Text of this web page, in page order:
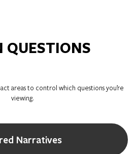
QUESTIONS
areas to control which questions you’re
viewing.
Narratives